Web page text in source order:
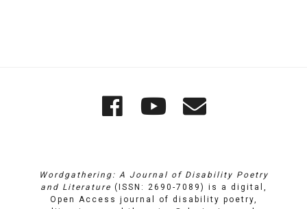
Wordgathering
Facebook
YouTube
Wordgathering: A Journal of Disability Poetry
and Literature (ISSN: 2690-7089) is a digital,
Open Access journal of disability poetry,